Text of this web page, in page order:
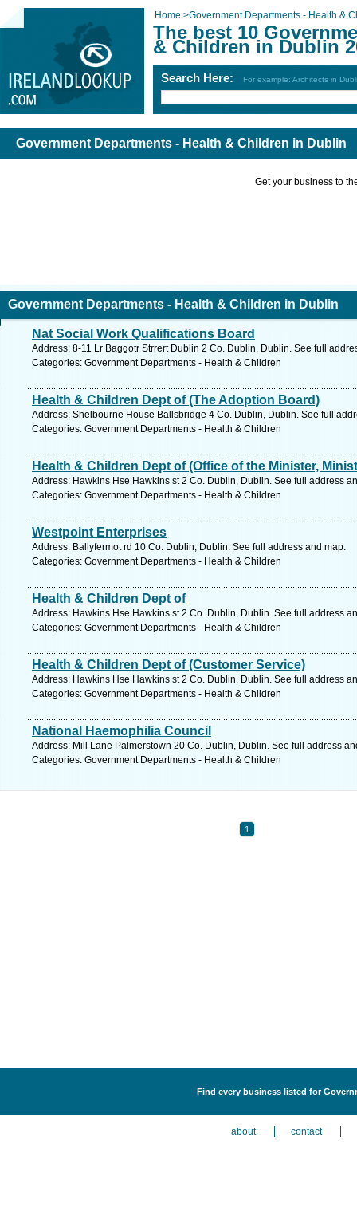
Home >Government Departments - Health &
The best 10
& Children in Dublin
Search Here: For example: Architects in
Government Departments - Health & Children in Dublin
Get your business to
Government Departments - Health & Children in Dublin
Nat Social Work Qualifications Board
Address: 8-11 Lr Baggotr Strrert Dublin 2 Co. Dublin, Dublin. See full
Categories: Government Departments - Health & Children
Health & Children Dept of (The Adoption Board)
Address: Shelbourne House Ballsbridge 4 Co. Dublin, Dublin. See full
Categories: Government Departments - Health & Children
Health & Children Dept of (Office of the Minister,
Address: Hawkins Hse Hawkins st 2 Co. Dublin, Dublin. See full address
Categories: Government Departments - Health & Children
Westpoint Enterprises
Address: Ballyfermot rd 10 Co. Dublin, Dublin. See full address and map.
Categories: Government Departments - Health & Children
Health & Children Dept of
Address: Hawkins Hse Hawkins st 2 Co. Dublin, Dublin. See full address
Categories: Government Departments - Health & Children
Health & Children Dept of (Customer Service)
Address: Hawkins Hse Hawkins st 2 Co. Dublin, Dublin. See full address
Categories: Government Departments - Health & Children
National Haemophilia Council
Address: Mill Lane Palmerstown 20 Co. Dublin, Dublin. See full address
Categories: Government Departments - Health & Children
1
Find every business listed for
about contact